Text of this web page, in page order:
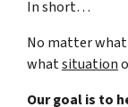
In short…
No matter what
whatsituation
Our goal is to